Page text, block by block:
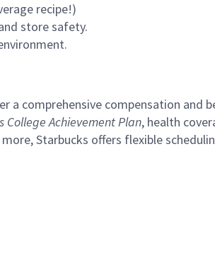
recipe!)
store safety.
a comprehensive compensation
College Achievement Plan, health
more, Starbucks offers flexible